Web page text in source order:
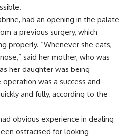
had an opening in the palate
a previous surgery, which
properly. “Whenever she eats,
said her mother, who was
her daughter was being
was a success and
and fully, according to the
obvious experience in dealing
ostracised for looking